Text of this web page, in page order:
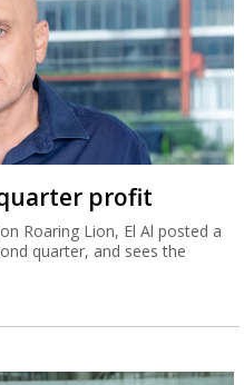
profit
Roaring Lion, El Al posted a
quarter, and sees the